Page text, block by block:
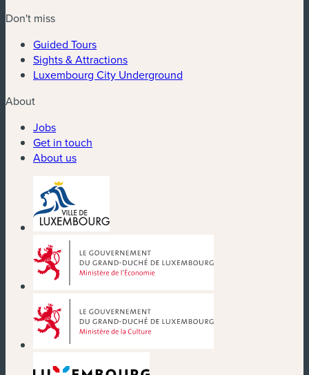
Don't miss
Guided Tours
Sights & Attractions
Luxembourg City Underground
About
Jobs
Get in touch
About us